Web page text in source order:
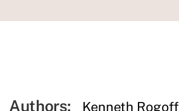
Authors: Kenneth Rogoff